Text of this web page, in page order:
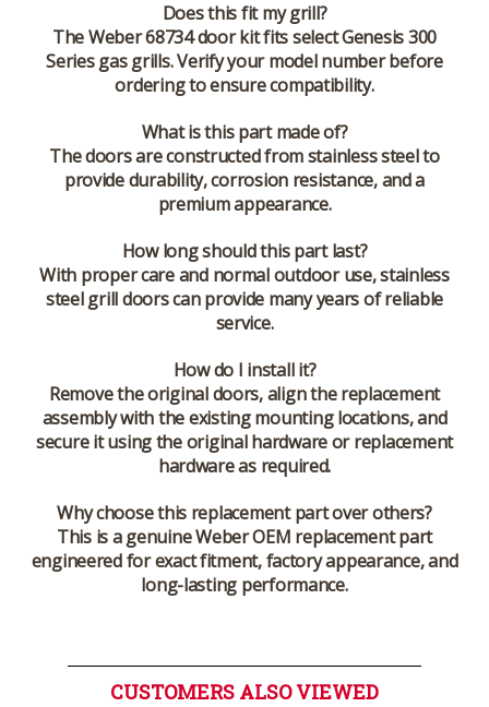
Does this fit my grill?
The Weber 68734 door kit fits select Genesis 300
Series gas grills. Verify your model number before
ordering to ensure compatibility.
What is this part made of?
The doors are constructed from stainless steel to
provide durability, corrosion resistance, and a
premium appearance.
How long should this part last?
With proper care and normal outdoor use, stainless
steel grill doors can provide many years of reliable
service.
How do I install it?
Remove the original doors, align the replacement
assembly with the existing mounting locations, and
secure it using the original hardware or replacement
hardware as required.
Why choose this replacement part over others?
This is a genuine Weber OEM replacement part
engineered for exact fitment, factory appearance, and
long-lasting performance.
CUSTOMERS ALSO VIEWED